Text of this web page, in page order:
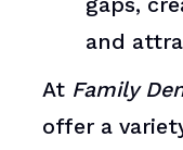
gaps,
and
At Family
offer a